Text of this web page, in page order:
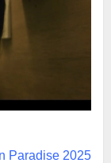
Paradise 2025